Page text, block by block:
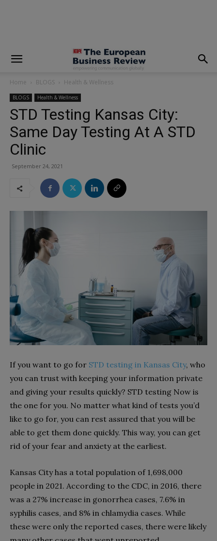
Home BLOGS Health & Wellness
BLOGS Health & Wellness
STD Testing Kansas City:
Same Day Testing At A STD
Clinic
September 24, 2021
If you want to go for STD testing in Kansas City, who
you can trust with keeping your information private
and giving your results quickly? STD testing Now is
the one for you. No matter what kind of tests you’d
like to go for, you can rest assured that you will be
able to get them done quickly. This way, you can get
rid of your fear and anxiety at the earliest.
Kansas City has a total population of 1,698,000
people in 2021. According to the CDC, in 2016, there
was a 27% increase in gonorrhea cases, 7.6% in
syphilis cases, and 8% in chlamydia cases. While
these were only the reported cases, there were likely